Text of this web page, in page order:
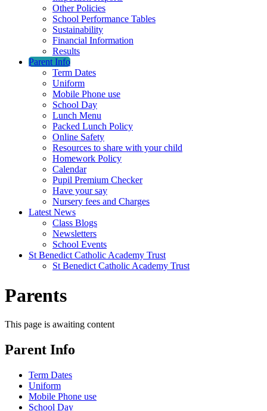
Other Policies
School Performance Tables
Sustainability
Financial Information
Results
Parent Info
Term Dates
Uniform
Mobile Phone use
School Day
Lunch Menu
Packed Lunch Policy
Online Safety
Resources to share with your child
Homework Policy
Calendar
Pupil Premium Checker
Have your say
Nursery fees and Charges
Latest News
Class Blogs
Newsletters
School Events
St Benedict Catholic Academy Trust
St Benedict Catholic Academy Trust
Parents
This page is awaiting content
Parent Info
Term Dates
Uniform
Mobile Phone use
School Day